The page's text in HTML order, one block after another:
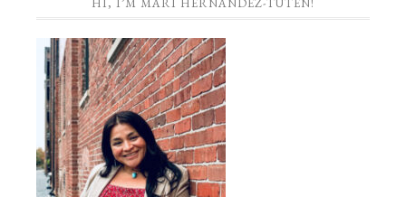
HI, I’M MARI HERNANDEZ-TUTEN!